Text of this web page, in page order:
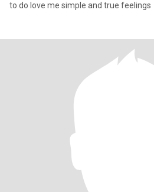
to do love me simple and true feelings